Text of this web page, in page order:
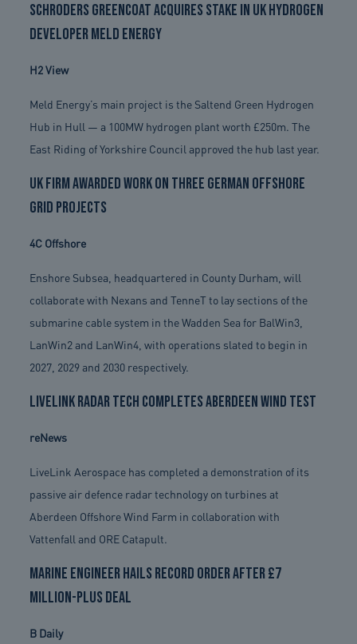
Schroders Greencoat acquires stake in UK hydrogen
developer Meld Energy
H2 View
Meld Energy’s main project is the Saltend Green Hydrogen
Hub in Hull — a 100MW hydrogen plant worth £250m. The
East Riding of Yorkshire Council approved the hub last year.
UK firm awarded work on three German offshore
grid projects
4C Offshore
Enshore Subsea, headquartered in County Durham, will
collaborate with Nexans and TenneT to lay sections of the
submarine cable system in the Wadden Sea for BalWin3,
LanWin2 and LanWin4, with operations slated to begin in
2027, 2029 and 2030 respectively.
LiveLink radar tech completes Aberdeen wind test
reNews
LiveLink Aerospace has completed a demonstration of its
passive air defence radar technology on turbines at
Aberdeen Offshore Wind Farm in collaboration with
Vattenfall and ORE Catapult.
Marine engineer hails record order after £7
million-plus deal
B Daily